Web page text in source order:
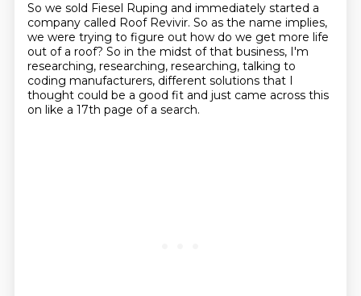
So we sold Fiesel Ruping and immediately started a
company called Roof Revivir. So as the name implies,
we were trying to figure out how do we get more life
out of a roof? So in the midst of that business, I'm
researching, researching, researching, talking to
coding manufacturers, different solutions that I
thought could be a good fit and just came across this
on like a 17th page of a search.